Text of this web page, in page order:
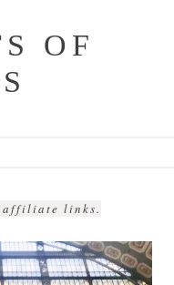
OF
affiliate links.